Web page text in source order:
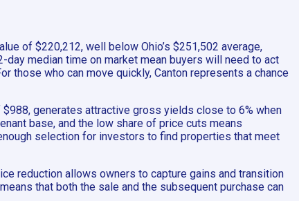
of $220,212, well below Ohio’s $251,502 average,
median time on market mean buyers will need to act
those who can move quickly, Canton represents a chance
generates attractive gross yields close to 6% when
base, and the low share of price cuts means
selection for investors to find properties that meet
reduction allows owners to capture gains and transition
that both the sale and the subsequent purchase can